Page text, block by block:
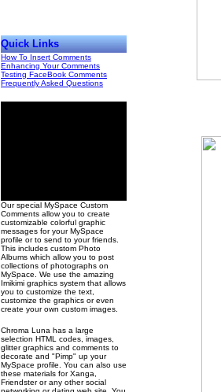
Quick Links
How To Insert Comments
Enhancing Your Comments
Testing FaceBook Comments
Frequently Asked Questions
Our special MySpace Custom
Comments allow you to create
customizable colorful graphic
messages for your MySpace
profile or to send to your friends.
This includes custom Photo
Albums which allow you to post
collections of photographs on
MySpace. We use the amazing
Imikimi graphics system that allows
you to customize the text,
customize the graphics or even
create your own custom images.
Chroma Luna has a large
selection HTML codes, images,
glitter graphics and comments to
decorate and "Pimp" up your
MySpace profile. You can also use
these materials for Xanga,
Friendster or any other social